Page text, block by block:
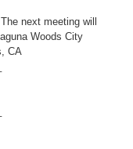
next meeting will
Woods City
CA